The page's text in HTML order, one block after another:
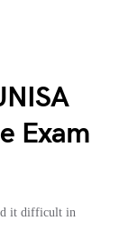
Exam
it difficult in